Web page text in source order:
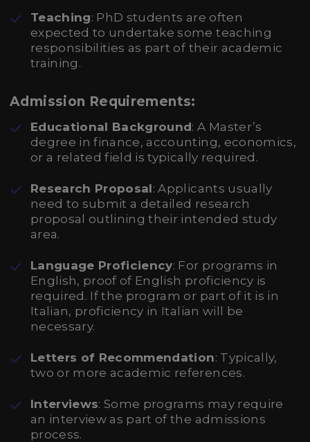
Teaching: PhD students are often
expected to undertake some teaching
responsibilities as part of their academic
training.
Admission Requirements:
Educational Background: A Master’s
degree in finance, accounting, economics,
or a related field is typically required.
Research Proposal: Applicants usually
need to submit a detailed research
proposal outlining their intended study
area.
Language Proficiency: For programs in
English, proof of English proficiency is
required. If the program or part of it is in
Italian, proficiency in Italian will be
necessary.
Letters of Recommendation: Typically,
two or more academic references.
Interviews: Some programs may require
an interview as part of the admissions
process.